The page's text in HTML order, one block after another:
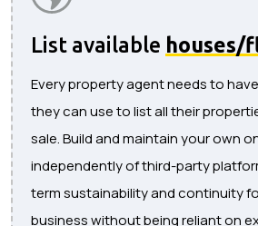
List available houses/
Every property agent needs to
they can use to list all their
sale. Build and maintain your own
independently of third-party
term sustainability and continuity
business without being reliant on